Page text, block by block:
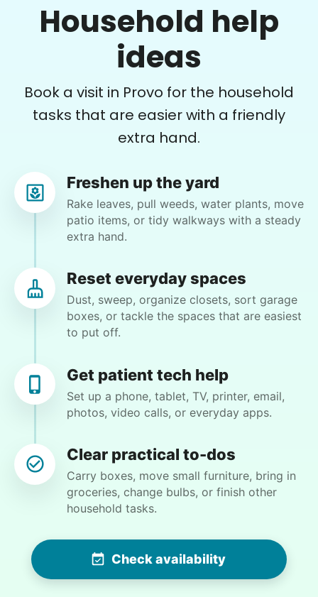
done. This one involved critical thinking to
clear, clean, bag & restack. Thanks
Organizing and filing paperwork
14 hours ago• 3h visit
first meeting. She takes direction well and is
excited to learn new things. I see this
relationship as a win-win and look forward to
our next meeting.
WK
15 hours ago• 2h visit
while these tasks are a bit much for us these
days, she made the work look easy…I swear we
could now eat off the garage floor and our
Household help
ideas
Book a visit in Provo for the household
tasks that are easier with a friendly
extra hand.
Freshen up the yard
Rake leaves, pull weeds, water plants, move
patio items, or tidy walkways with a steady
extra hand.
Reset everyday spaces
Dust, sweep, organize closets, sort garage
boxes, or tackle the spaces that are easiest
to put off.
Get patient tech help
Set up a phone, tablet, TV, printer, email,
photos, video calls, or everyday apps.
Clear practical to-dos
Carry boxes, move small furniture, bring in
groceries, change bulbs, or finish other
household tasks.
Check availability